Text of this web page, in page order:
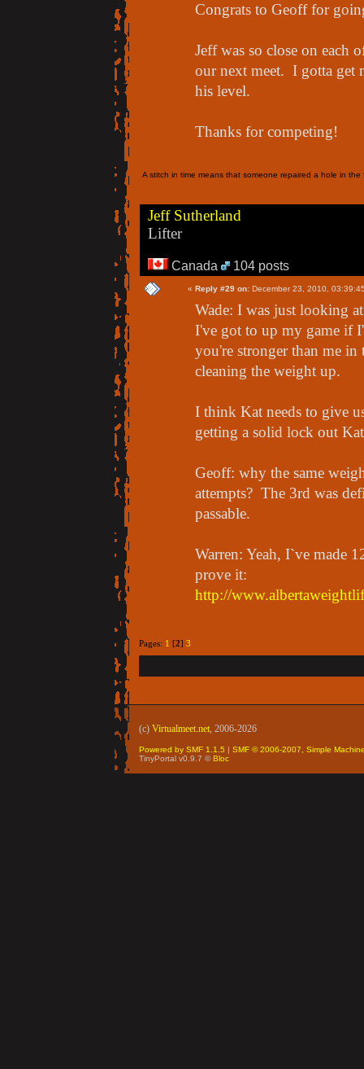
Congrats to Geoff for
Jeff was so close on each
our next meet. I gotta get
his level.
Thanks for competing!
A stitch in time means that someone repaired a hole in
Jeff Sutherland
Lifter
Canada 104 posts
« Reply #29 on: December 23, 2010,
Wade: I was just looking
I've got to up my game if
you're stronger than me
cleaning the weight up.
I think Kat needs to give
getting a solid lock out
Geoff: why the same
attempts? The 3rd was
passable.
Warren: Yeah, I`ve made
prove it:
http://
Pages: 1 [2] 3
(c) Virtualmeet.net, 2006-2026
Powered by SMF 1.1.5 | SMF © 2006-2007, Simple
TinyPortal v0.9.7 ©Bloc